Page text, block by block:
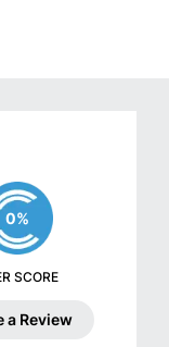
0%
SCORE
a Review